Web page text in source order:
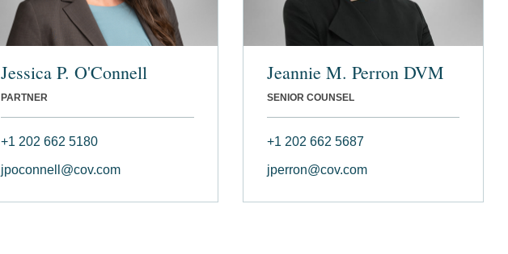
Jessica P. O'Connell
PARTNER
+1 202 662 5180
jpoconnell@cov.com
Jeannie M. Perron DVM
SENIOR COUNSEL
+1 202 662 5687
jperron@cov.com